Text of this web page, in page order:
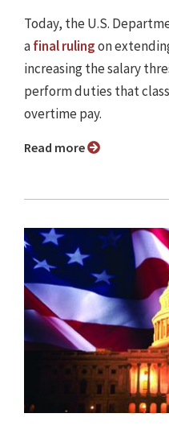
Today, the U.S.
afinal rulingon
increasing the salary
perform duties that
overtime pay.
Read more